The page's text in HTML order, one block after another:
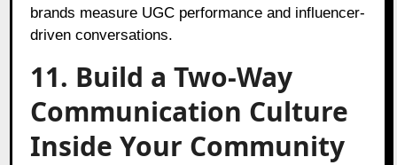
brands measure UGC performance and influencer-
driven conversations.
11. Build a Two-Way
Communication Culture
Inside Your Community